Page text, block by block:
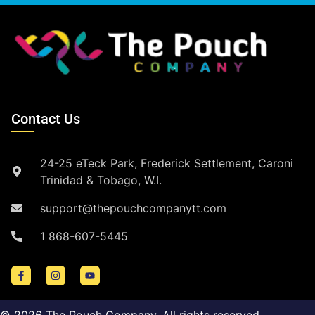
Contact Us
24-25 eTeck Park, Frederick Settlement, Caroni
Trinidad & Tobago, W.I.
support@thepouchcompanytt.com
1 868-607-5445